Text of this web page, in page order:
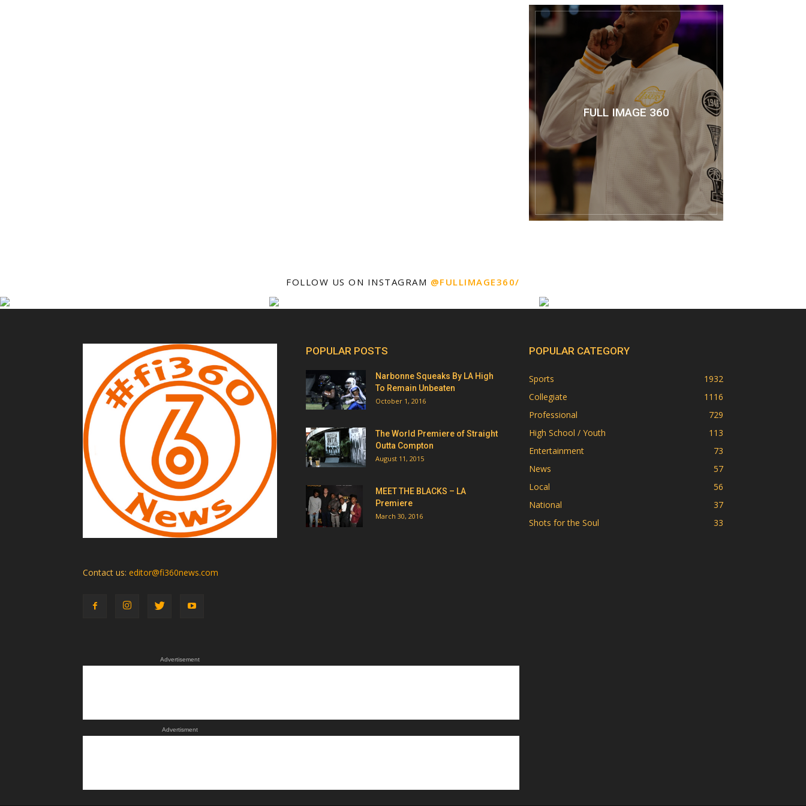
FULL IMAGE 360
FOLLOW US ON INSTAGRAM @FULLIMAGE360/
Contact us: editor@fi360news.com
Advertisement
Advertisment
POPULAR POSTS
Narbonne Squeaks By LA High
To Remain Unbeaten
October 1, 2016
The World Premiere of Straight
Outta Compton
August 11, 2015
MEET THE BLACKS – LA
Premiere
March 30, 2016
POPULAR CATEGORY
Sports
1932
Collegiate
1116
Professional
729
High School / Youth
113
Entertainment
73
News
57
Local
56
National
37
Shots for the Soul
33